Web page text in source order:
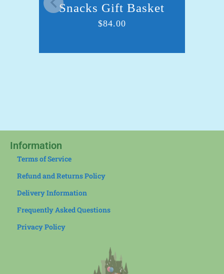
Snacks Gift Basket
$84.00
Information
Terms of Service
Refund and Returns Policy
Delivery Information
Frequently Asked Questions
Privacy Policy